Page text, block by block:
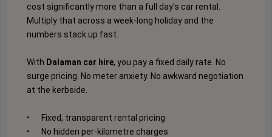
cost significantly more than a full day's car rental.
Multiply that across a week-long holiday and the
numbers stack up fast.
With Dalaman car hire, you pay a fixed daily rate. No
surge pricing. No meter anxiety. No awkward negotiation
at the kerbside.
•
Fixed, transparent rental pricing
•
No hidden per-kilometre charges